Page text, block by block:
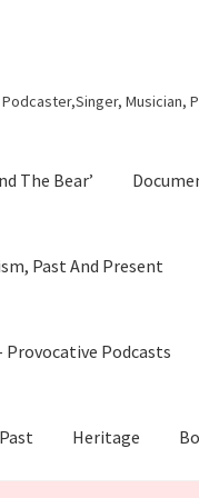
Musician,
The Bear’
Past And Present
Provocative Podcasts
Heritage